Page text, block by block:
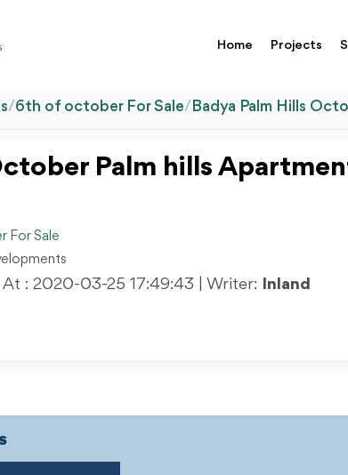
Home Projects
/6th of october For Sale/ Badya Palm Hills
Palm hills
For Sale
: 2020-03-25 17:49:43 | Writer: Inland
Next